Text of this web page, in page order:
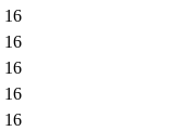
16
16
16
16
16